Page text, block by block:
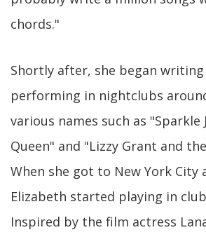
chords."
Shortly after, she began writing
performing in nightclubs
various names such as "Sparkle
Queen" and "Lizzy Grant and
When she got to New York City
Elizabeth started playing in
Inspired by the film actress